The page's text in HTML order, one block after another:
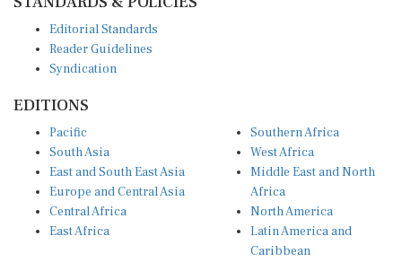
Reader Guidelines
Syndication
South Asia
East and South East Asia
Europe and Central Asia
Central Africa
East Africa
West Africa
Middle East and North
Africa
North America
Latin America and
Caribbean